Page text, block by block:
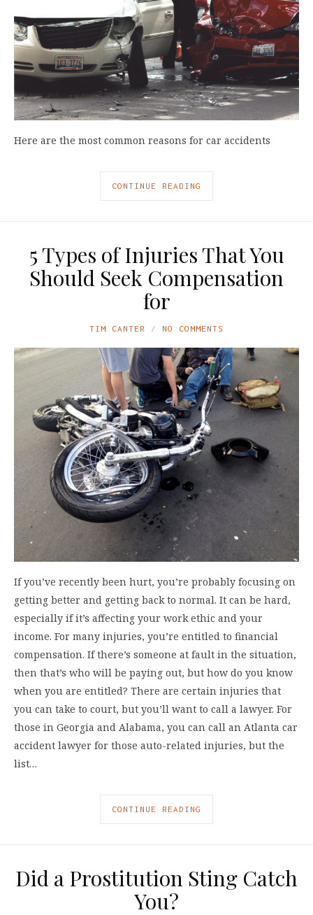
Here are the most common reasons for car accidents
CONTINUE READING
5 Types of Injuries That You
Should Seek Compensation
for
TIM CANTER NO COMMENTS
If you’ve recently been hurt, you’re probably focusing on
getting better and getting back to normal. It can be hard,
especially if it’s affecting your work ethic and your
income. For many injuries, you’re entitled to financial
compensation. If there’s someone at fault in the situation,
then that’s who will be paying out, but how do you know
when you are entitled? There are certain injuries that
you can take to court, but you’ll want to call a lawyer. For
those in Georgia and Alabama, you can call an Atlanta car
accident lawyer for those auto-related injuries, but the
list…
CONTINUE READING
Did a Prostitution Sting Catch
You?